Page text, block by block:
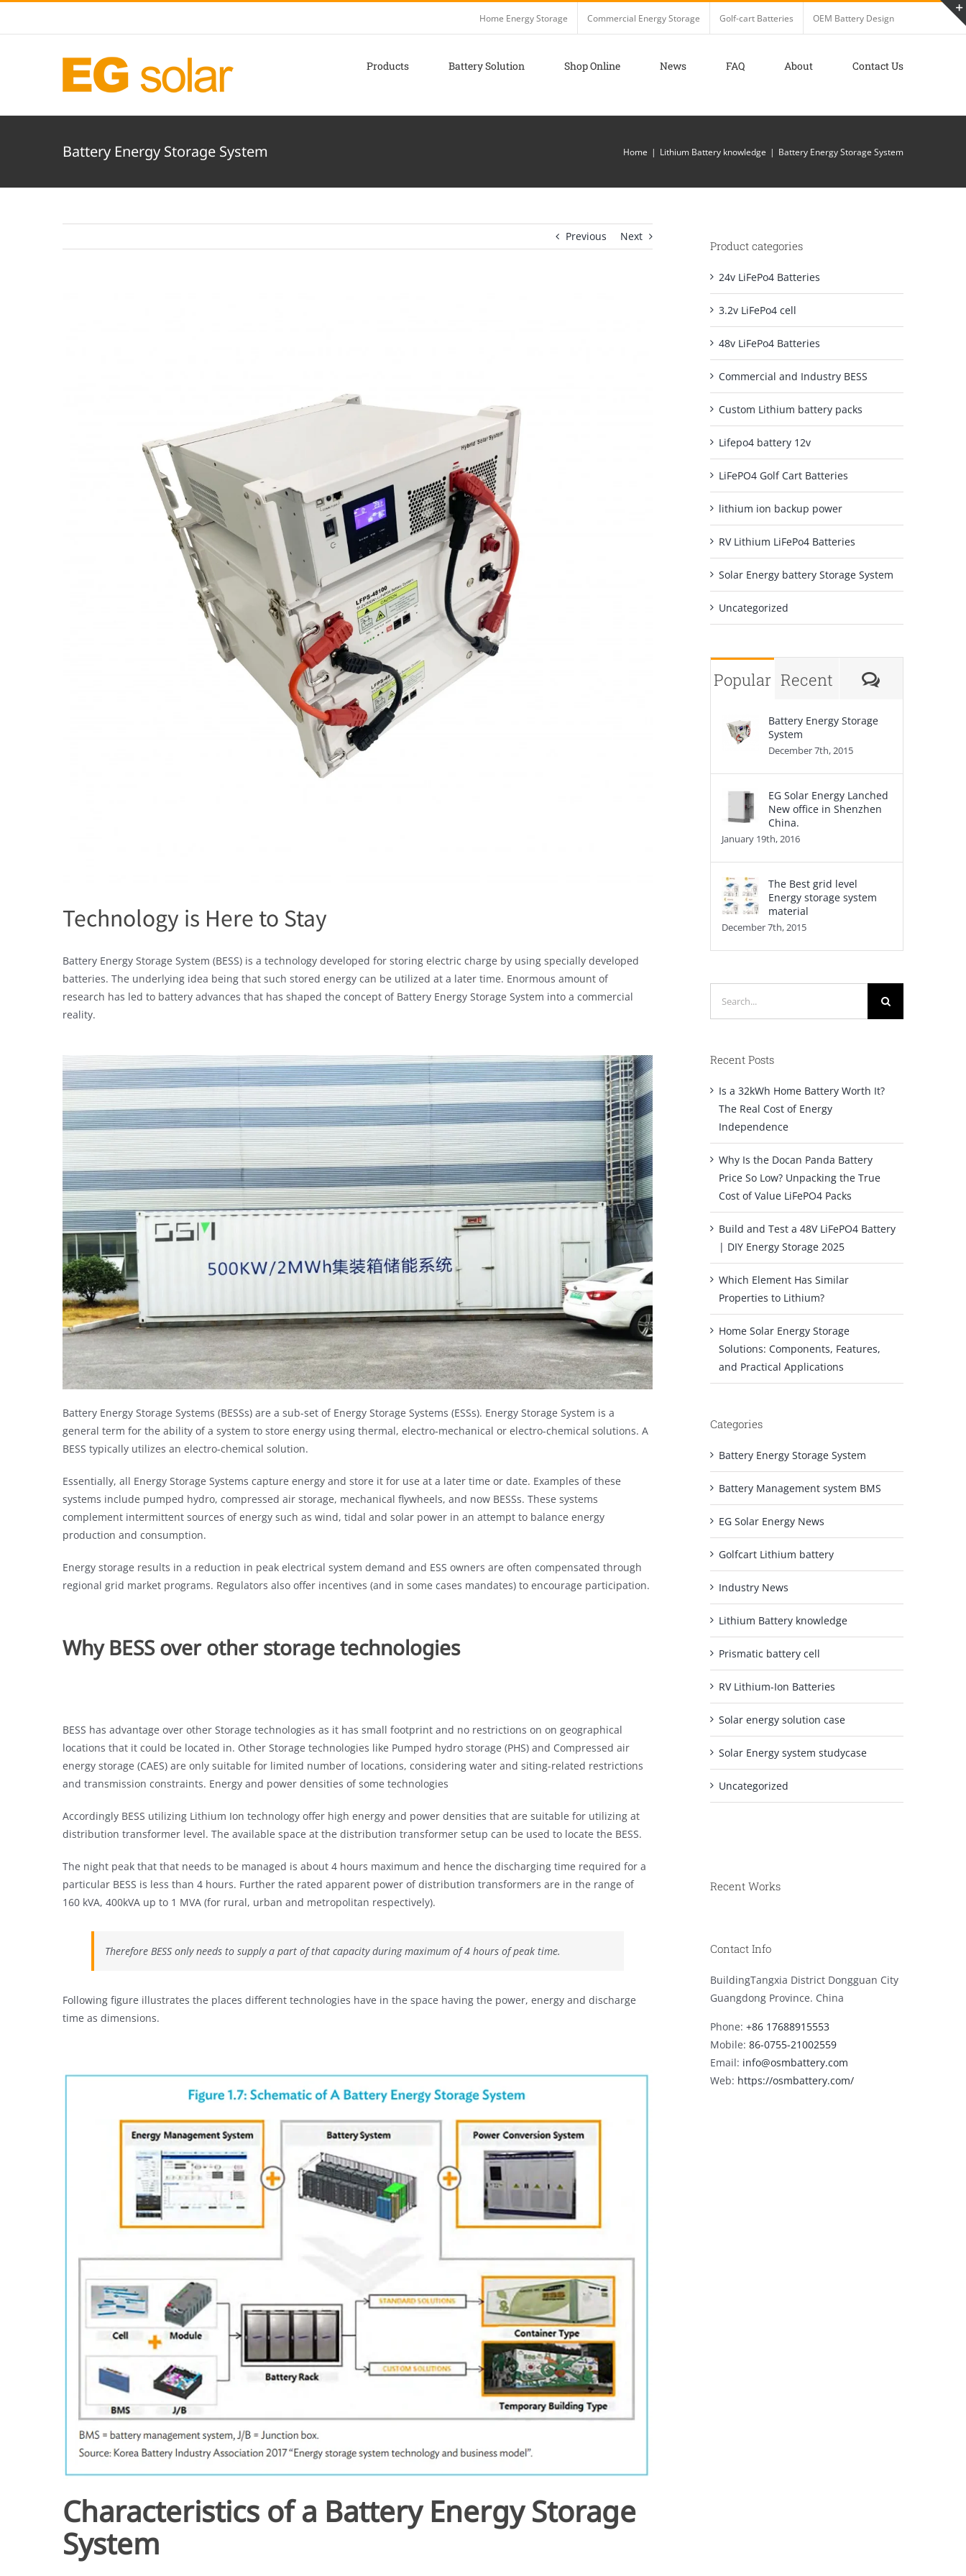
Home Energy Storage Commercial Energy Storage Golf-cart Batteries OEM Battery Design
Products Battery Solution Shop Online News FAQ About Contact Us
Battery Energy Storage System Home Lithium Battery knowledge Battery Energy Storage System
Previous Next
Technology is Here to Stay
Battery Energy Storage System (BESS) is a technology developed for storing electric charge by using specially developed
batteries. The underlying idea being that such stored energy can be utilized at a later time. Enormous amount of
research has led to battery advances that has shaped the concept of Battery Energy Storage System into a commercial
reality.
Battery Energy Storage Systems (BESSs) are a sub-set of Energy Storage Systems (ESSs). Energy Storage System is a
general term for the ability of a system to store energy using thermal, electro-mechanical or electro-chemical solutions. A
BESS typically utilizes an electro-chemical solution.
Essentially, all Energy Storage Systems capture energy and store it for use at a later time or date. Examples of these
systems include pumped hydro, compressed air storage, mechanical flywheels, and now BESSs. These systems
complement intermittent sources of energy such as wind, tidal and solar power in an attempt to balance energy
production and consumption.
Energy storage results in a reduction in peak electrical system demand and ESS owners are often compensated through
regional grid market programs. Regulators also offer incentives (and in some cases mandates) to encourage participation.
Why BESS over other storage technologies
BESS has advantage over other Storage technologies as it has small footprint and no restrictions on on geographical
locations that it could be located in. Other Storage technologies like Pumped hydro storage (PHS) and Compressed air
energy storage (CAES) are only suitable for limited number of locations, considering water and siting-related restrictions
and transmission constraints. Energy and power densities of some technologies
Accordingly BESS utilizing Lithium Ion technology offer high energy and power densities that are suitable for utilizing at
distribution transformer level. The available space at the distribution transformer setup can be used to locate the BESS.
The night peak that that needs to be managed is about 4 hours maximum and hence the discharging time required for a
particular BESS is less than 4 hours. Further the rated apparent power of distribution transformers are in the range of
160 kVA, 400kVA up to 1 MVA (for rural, urban and metropolitan respectively).
Therefore BESS only needs to supply a part of that capacity during maximum of 4 hours of peak time.
Following figure illustrates the places different technologies have in the space having the power, energy and discharge
time as dimensions.
Characteristics of a Battery Energy Storage
System
Product categories
24v LiFePo4 Batteries
3.2v LiFePo4 cell
48v LiFePo4 Batteries
Commercial and Industry BESS
Custom Lithium battery packs
Lifepo4 battery 12v
LiFePO4 Golf Cart Batteries
lithium ion backup power
RV Lithium LiFePo4 Batteries
Solar Energy battery Storage System
Uncategorized
Popular Recent Comments
Battery Energy Storage
System
December 7th, 2015
EG Solar Energy Lanched
New office in Shenzhen
China.
January 19th, 2016
The Best grid level
Energy storage system
material
December 7th, 2015
for:
Recent Posts
Is a 32kWh Home Battery Worth It?
The Real Cost of Energy
Independence
Why Is the Docan Panda Battery
Price So Low? Unpacking the True
Cost of Value LiFePO4 Packs
Build and Test a 48V LiFePO4 Battery
| DIY Energy Storage 2025
Which Element Has Similar
Properties to Lithium?
Home Solar Energy Storage
Solutions: Components, Features,
and Practical Applications
Categories
Battery Energy Storage System
Battery Management system BMS
EG Solar Energy News
Golfcart Lithium battery
Industry News
Lithium Battery knowledge
Prismatic battery cell
RV Lithium-Ion Batteries
Solar energy solution case
Solar Energy system studycase
Uncategorized
Recent Works
Contact Info
BuildingTangxia District Dongguan City
Guangdong Province. China
Phone: +86 17688915553
Mobile: 86-0755-21002559
Email: info@osmbattery.com
Web: https://osmbattery.com/